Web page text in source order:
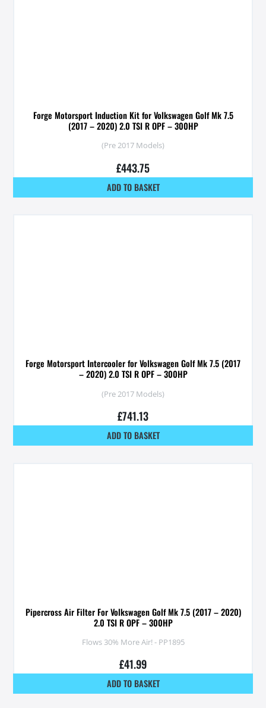
Forge Motorsport Induction Kit for Volkswagen Golf Mk 7.5
(2017 – 2020) 2.0 TSI R OPF – 300HP
(Pre 2017 Models)
£443.75
ADD TO BASKET
Forge Motorsport Intercooler for Volkswagen Golf Mk 7.5 (2017
– 2020) 2.0 TSI R OPF – 300HP
(Pre 2017 Models)
£741.13
ADD TO BASKET
Pipercross Air Filter For Volkswagen Golf Mk 7.5 (2017 – 2020)
2.0 TSI R OPF – 300HP
Flows 30% More Air! - PP1895
£41.99
ADD TO BASKET